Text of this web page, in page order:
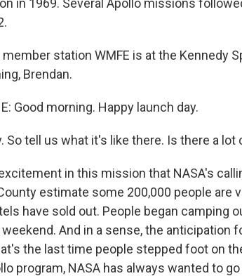
in 1969. Several Apollo missions
member station WMFE is at the Kennedy
Brendan.
Good morning. Happy launch day.
So tell us what it's like there. Is there a
in this mission that NASA's
estimate some 200,000 people are
have sold out. People began camping
And in a sense, the anticipation
the last time people stepped foot on
program, NASA has always wanted to